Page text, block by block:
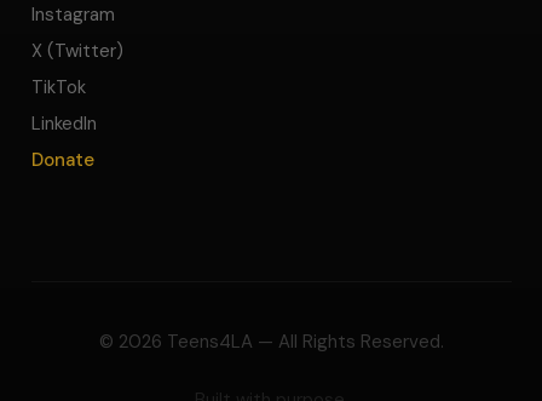
Instagram
X (Twitter)
TikTok
LinkedIn
Donate
© 2026 Teens4LA — All Rights Reserved.